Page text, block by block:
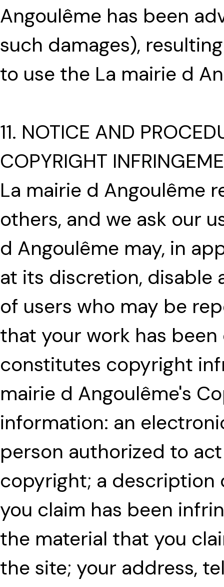
Angoulême has been
such damages),
to use the La mairie d
11. NOTICE AND
COPYRIGHT
La mairie d Angoulême
others, and we ask our
d Angoulême may, in
at its discretion, disable
of users who may be
that your work has
constitutes copyright
mairie d Angoulême's
information: an
person authorized to
copyright; a
you claim has been
the material that you
the site; your address,